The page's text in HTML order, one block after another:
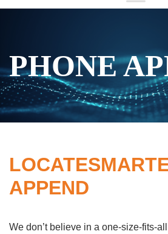
PHONE
APPEND
We don’t believe in a one-size-fits-